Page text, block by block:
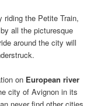
the Petite Train,
all the picturesque
around the city will
on European river
city of Avignon in its